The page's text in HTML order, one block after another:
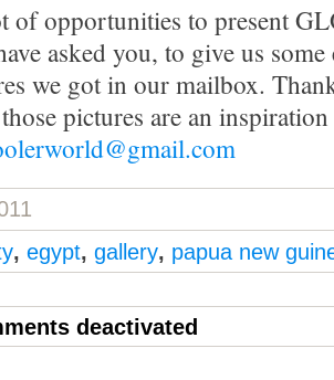
of opportunities to present
asked you, to give us
we got in our mailbox.
pictures are an
, egypt, gallery, papua new
deactivated